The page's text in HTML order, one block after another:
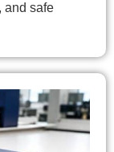
and safe